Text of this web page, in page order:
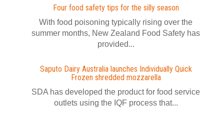
Four food safety tips for the silly season
With food poisoning typically rising over the
summer months, New Zealand Food Safety has
provided...
Saputo Dairy Australia launches Individually Quick
Frozen shredded mozzarella
SDA has developed the product for food service
outlets using the IQF process that...